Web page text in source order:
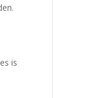
is